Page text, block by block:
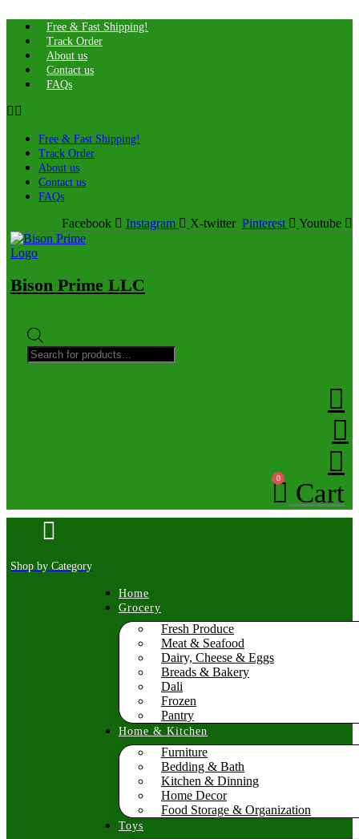
Free & Fast Shipping!
Track Order
About us
Contact us
FAQs
Free & Fast Shipping!
Track Order
About us
Contact us
FAQs
Facebook Instagram X-twitter Pinterest Youtube
Bison Prime LLC
search
0 Cart
Shop by Category
Home
Grocery
Fresh Produce
Meat & Seafood
Dairy, Cheese & Eggs
Breads & Bakery
Dali
Frozen
Pantry
Home & Kitchen
Furniture
Bedding & Bath
Kitchen & Dinning
Home Decor
Food Storage & Organization
Toys